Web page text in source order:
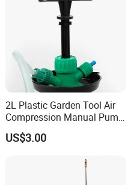
2L Plastic Garden Tool Air
Compression Manual Pump
Hand Pressure Sprayer
US$3.00